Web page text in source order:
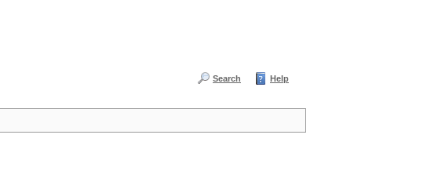
Search Help